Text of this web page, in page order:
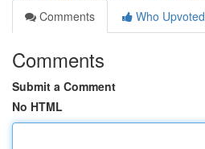
Comments
Who Upvoted
Comments
Submit a Comment
No HTML